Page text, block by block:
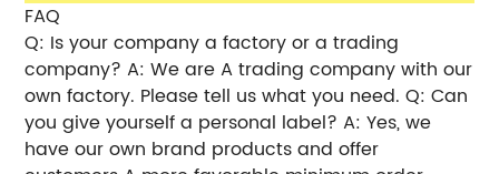
FAQ
Q: Is your company a factory or a trading
company? A: We are A trading company with our
own factory. Please tell us what you need. Q: Can
you give yourself a personal label? A: Yes, we
have our own brand products and offer